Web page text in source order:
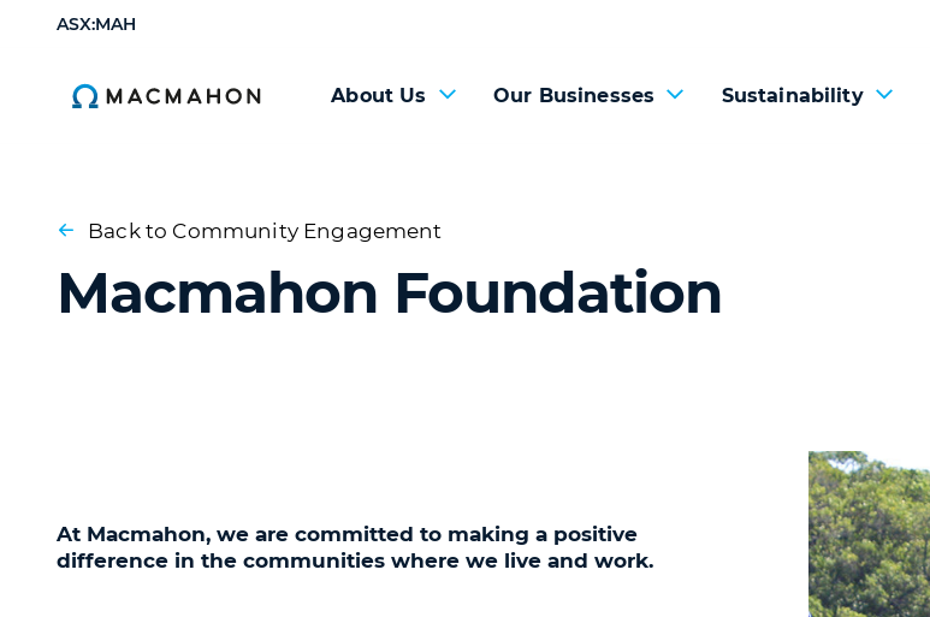
ASX:MAH
About Us Our Businesses Sustainability
Back to Community Engagement
Macmahon Foundation
At Macmahon, we are committed to making a positive
difference in the communities where we live and work.